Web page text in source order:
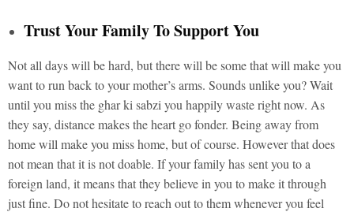
Trust Your Family To Support You
Not all days will be hard, but there will be some that will make you
want to run back to your mother’s arms. Sounds unlike you? Wait
until you miss the ghar ki sabzi you happily waste right now. As
they say, distance makes the heart go fonder. Being away from
home will make you miss home, but of course. However that does
not mean that it is not doable. If your family has sent you to a
foreign land, it means that they believe in you to make it through
just fine. Do not hesitate to reach out to them whenever you feel